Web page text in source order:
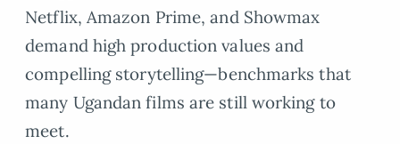
Netflix, Amazon Prime, and Showmax
demand high production values and
compelling storytelling—benchmarks that
many Ugandan films are still working to
meet.